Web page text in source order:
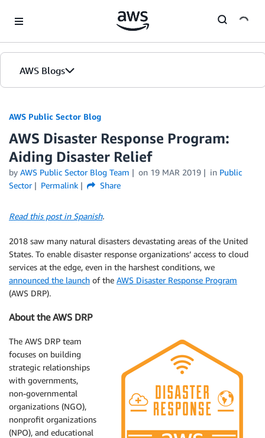
AWS Blogs
AWS Public Sector Blog
AWS Disaster Response Program:
Aiding Disaster Relief
by AWS Public Sector Blog Team on 19 MAR 2019 in Public
Sector
Permalink Share
Read this post in Spanish.
2018 saw many natural disasters devastating areas of the United
States. To enable disaster response organizations’ access to cloud
services at the edge, even in the harshest conditions, we
announced the launch of the AWS Disaster Response Program
(AWS DRP).
About the AWS DRP
The AWS DRP team
focuses on building
strategic relationships
with governments,
non-governmental
organizations (NGO),
nonprofit organizations
(NPO), and educational